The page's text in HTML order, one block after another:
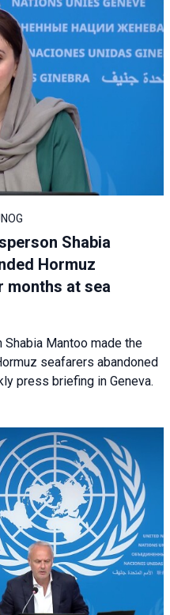
Shabia
Hormuz
months at sea
Mantoo made the
seafarers abandoned
press briefing in Geneva.